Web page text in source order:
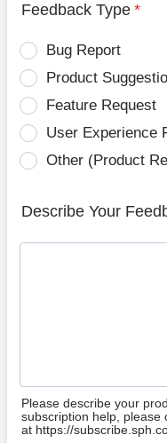
Feedback Type *
Bug Report
Product
Feature Request
User Experience
Other (Product
Describe Your
Please describe your
subscription help, please
at https://